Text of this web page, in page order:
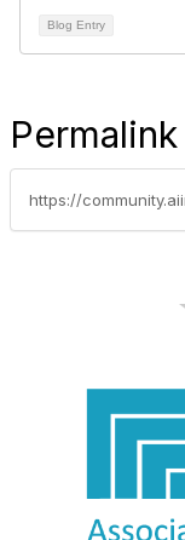
Blog Entry
Permalink